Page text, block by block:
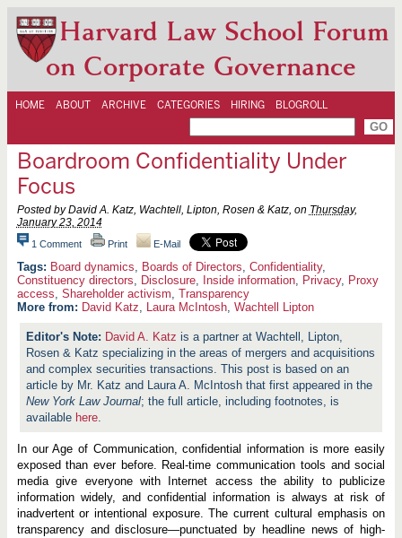
Harvard Law School Forum
on Corporate Governance
HOME ABOUT ARCHIVE CATEGORIES HIRING BLOGROLL
Boardroom Confidentiality Under
Focus
Posted by David A. Katz, Wachtell, Lipton, Rosen & Katz, on Thursday,
January 23, 2014
1 Comment Print E-Mail
Board dynamics, Boards of Directors, Confidentiality,
Constituency directors, Disclosure, Inside information, Privacy, Proxy
access, Shareholder activism, Transparency
More from: David Katz, Laura McIntosh, Wachtell Lipton
David A. Katz is a partner at Wachtell, Lipton,
Rosen & Katz specializing in the areas of mergers and acquisitions
and complex securities transactions. This post is based on an
article by Mr. Katz and Laura A. McIntosh that first appeared in the
New York Law Journal; the full article, including footnotes, is
available here.
In our Age of Communication, confidential information is more easily
exposed than ever before. Real-time communication tools and social
media give everyone with Internet access the ability to publicize
information widely, and confidential information is always at risk of
inadvertent or intentional exposure. The current cultural emphasis on
transparency and disclosure—punctuated by headline news of high-